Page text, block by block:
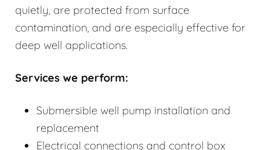
quietly, are protected from surface
contamination, and are especially effective for
deep well applications.
Services we perform:
Submersible well pump installation and
replacement
Electrical connections and control box